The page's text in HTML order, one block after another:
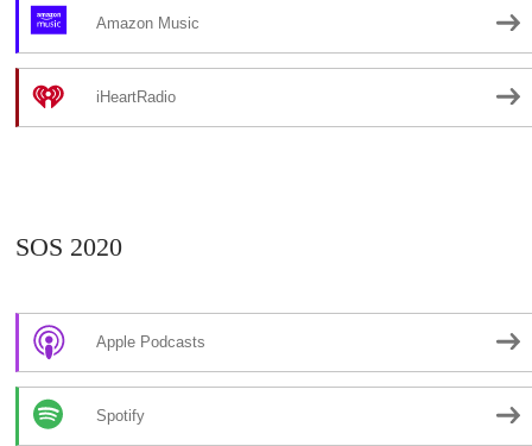
Amazon Music
iHeartRadio
SOS 2020
Apple Podcasts
Spotify